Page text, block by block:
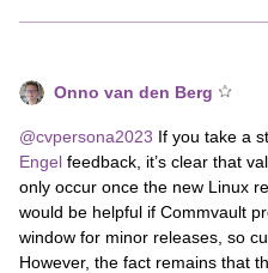
Onno van den Berg
@cvpersona2023 If you take a
Engel feedback, it’s clear that
only occur once the new Linux
would be helpful if Commvault
window for minor releases, so
However, the fact remains that